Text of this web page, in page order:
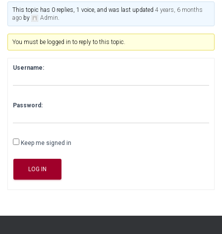
This topic has 0 replies, 1 voice, and was last updated4 years, 6 months
ago by Admin.
You must be logged in to reply to this topic.
Username:
Password:
Keep me signed in
LOG IN